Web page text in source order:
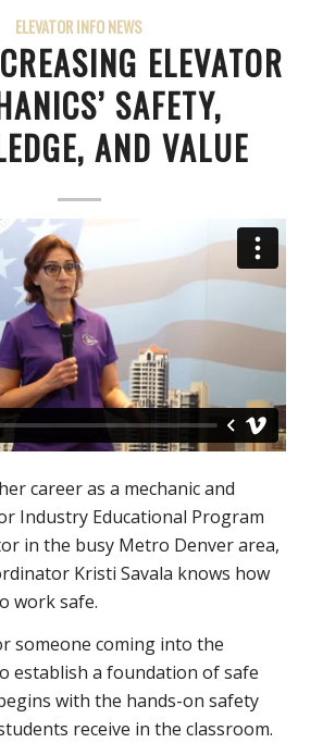
ELEVATOR INFO NEWS
ELEVATOR
SAFETY,
AND VALUE
career as a mechanic and
Industry Educational Program
in the busy Metro Denver area,
Kristi Savala knows how
work safe.
someone coming into the
establish a foundation of safe
with the hands-on safety
receive in the classroom.